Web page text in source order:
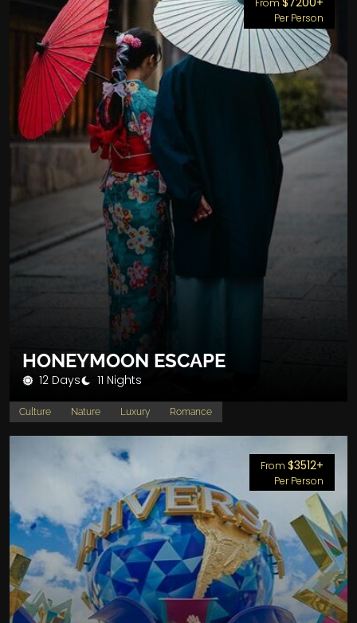
HONEYMOON ESCAPE
12 Days 11 Nights
From
Per Person
Culture Nature Luxury Romance
From $3512+
Per Person